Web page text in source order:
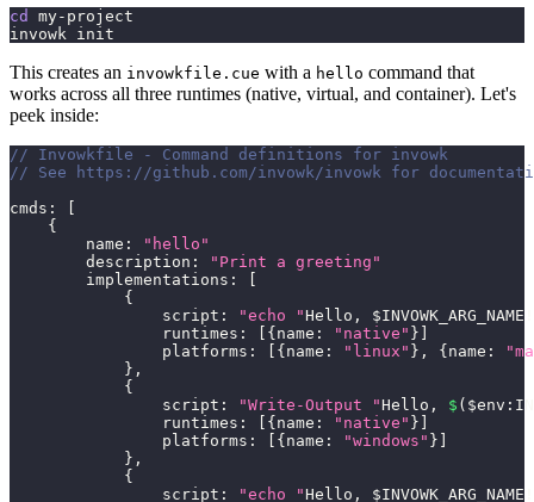
cd
my-project
invowk init
This creates an invowkfile.cue with a hello command that
works across all three runtimes (native, virtual, and container). Let's
peek inside:
// Invowkfile - Command definitions for invowk
// See https://github.com/invowk/invowk for
cmds :
[
{
        name
:
"hello"
        description
:
"Print a greeting"
        implementations
:
[
{
                script
: "echo "Hello , $INVOWK_ARG_NAME
                runtimes
: [ {name : "native" } ]
                platforms
: [ {name : "linux" } , {name :
} ,
{
                script
: "Write-Output "Hello , $ ( $env :
                runtimes
: [ {name : "native" } ]
                platforms
: [ {name : "windows" } ]
} ,
{
                script
: "echo "Hello , $INVOWK_ARG_NAME